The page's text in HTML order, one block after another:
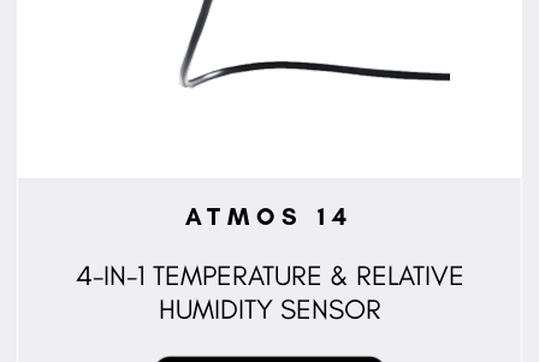
ATMOS 14
4-IN-1 TEMPERATURE & RELATIVE
HUMIDITY SENSOR